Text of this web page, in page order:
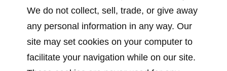
We do not collect, sell, trade, or give away
any personal information in any way. Our
site may set cookies on your computer to
facilitate your navigation while on our site.